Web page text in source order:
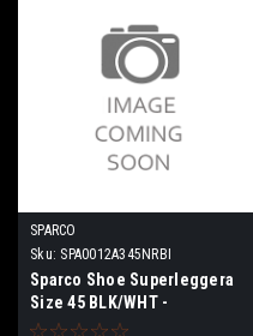
SPARCO
Sku: SPA0012A345NRBI
Sparco Shoe Superleggera
Size 45 BLK/WHT -
0012A345NRBI